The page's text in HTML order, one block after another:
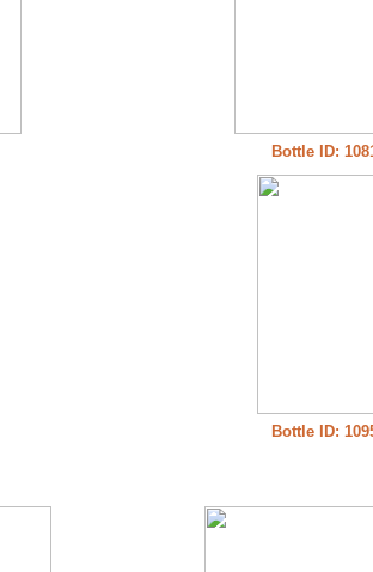
Bottle ID:
Bottle ID: